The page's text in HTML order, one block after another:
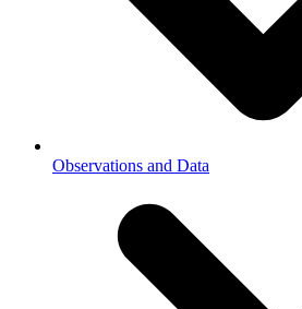
Observations and Data